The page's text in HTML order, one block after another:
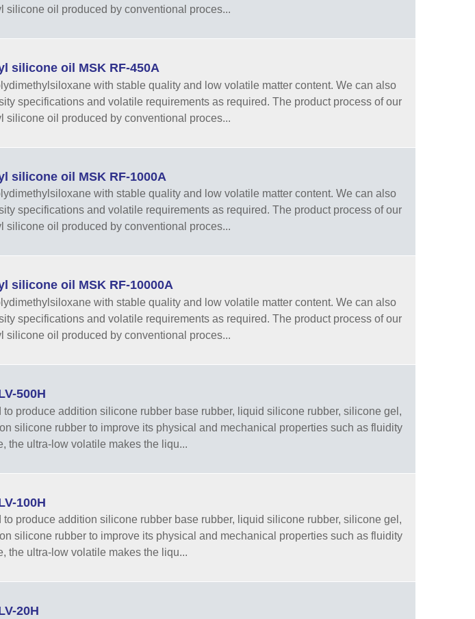
silicone oil produced by conventional proces...
silicone oil MSK RF-450A
with stable quality and low volatile matter content. We can also
specifications and volatile requirements as required. The product process of our
silicone oil produced by conventional proces...
silicone oil MSK RF-1000A
with stable quality and low volatile matter content. We can also
specifications and volatile requirements as required. The product process of our
silicone oil produced by conventional proces...
silicone oil MSK RF-10000A
with stable quality and low volatile matter content. We can also
specifications and volatile requirements as required. The product process of our
silicone oil produced by conventional proces...
500H
produce addition silicone rubber base rubber, liquid silicone rubber, silicone gel,
silicone rubber to improve its physical and mechanical properties such as fluidity
the ultra-low volatile makes the liqu...
100H
produce addition silicone rubber base rubber, liquid silicone rubber, silicone gel,
silicone rubber to improve its physical and mechanical properties such as fluidity
the ultra-low volatile makes the liqu...
20H